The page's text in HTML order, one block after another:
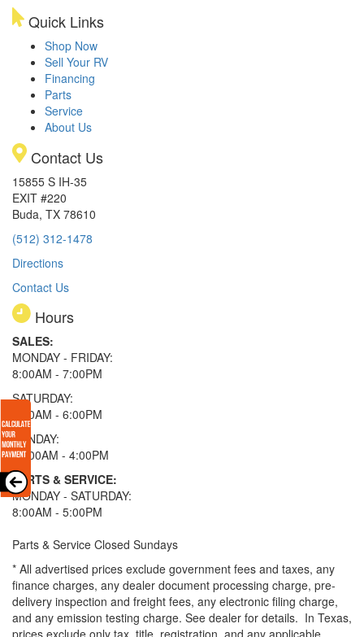
Quick Links
Shop Now
Sell Your RV
Financing
Parts
Service
About Us
Contact Us
15855 S IH-35
EXIT #220
Buda, TX 78610
(512) 312-1478
Directions
Contact Us
Hours
SALES:
MONDAY - FRIDAY:
8:00AM - 7:00PM
SATURDAY:
8:00AM - 6:00PM
SUNDAY:
11:00AM - 4:00PM
PARTS & SERVICE:
MONDAY - SATURDAY:
8:00AM - 5:00PM
Parts & Service Closed Sundays
* All advertised prices exclude government fees and taxes, any
finance charges, any dealer document processing charge, pre-
delivery inspection and freight fees, any electronic filing charge,
and any emission testing charge. See dealer for details. In Texas,
prices exclude only tax, title, registration, and any applicable